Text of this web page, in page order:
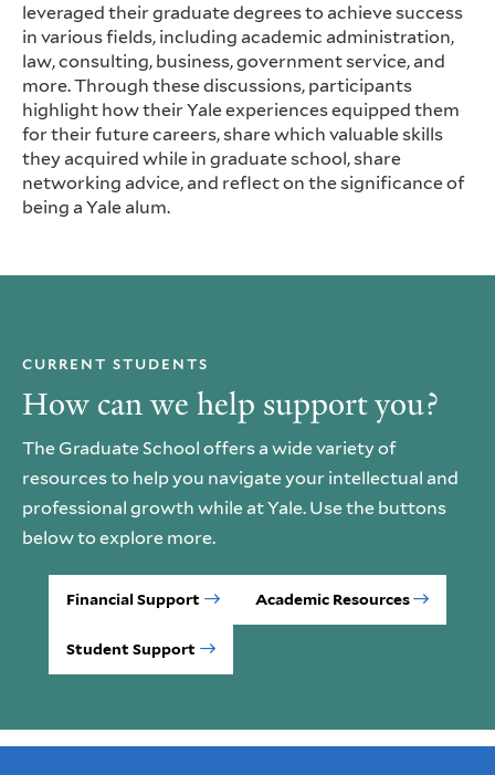
leveraged their graduate degrees to achieve success
in various fields, including academic administration,
law, consulting, business, government service, and
more. Through these discussions, participants
highlight how their Yale experiences equipped them
for their future careers, share which valuable skills
they acquired while in graduate school, share
networking advice, and reflect on the significance of
being a Yale alum.
How can we help support you?
CURRENT STUDENTS
The Graduate School offers a wide variety of
resources to help you navigate your intellectual and
professional growth while at Yale. Use the buttons
below to explore more.
Financial Support Academic Resources
Student Support